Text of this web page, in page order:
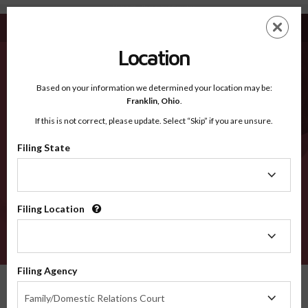
Union PA - Recognized Counties
EN
Recognized Counties
2600
Location
Based on your information we determined your location may be:
Franklin, Ohio.
If this is not correct, please update. Select “Skip” if you are unsure.
Filing State
Filing Location
Filing Agency
Family/Domestic Relations Court
Agency